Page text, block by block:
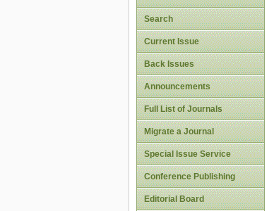
Search
Current Issue
Back Issues
Announcements
Full List of Journals
Migrate a Journal
Special Issue Service
Conference Publishing
Editorial Board